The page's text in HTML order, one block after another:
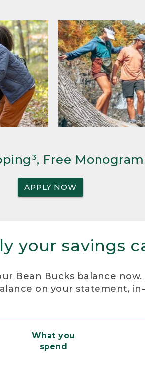
Free
APPLY NOW
your savings
Bean Bucks balance now.
on your statement,
What you
spend